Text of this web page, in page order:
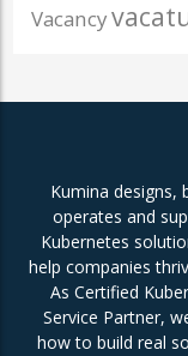
Vacancy
Kumina designs,
operates and
Kubernetes
help companies
As Certified
Service Partner,
how to build real